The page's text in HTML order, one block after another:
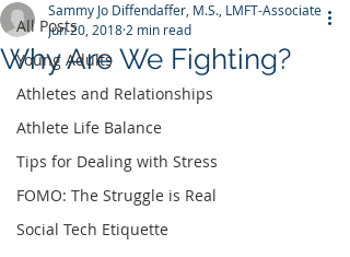
All Posts
Young Adults
Athletes and Relationships
Athlete Life Balance
Tips for Dealing with Stress
FOMO: The Struggle is Real
Social Tech Etiquette
Why Are We Fighting?
Sammy Jo Diffendaffer, M.S., LMFT-Associate
Jun 20, 2018 2 min read